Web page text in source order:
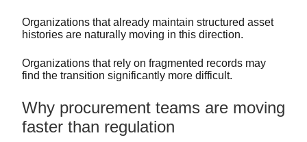
Organizations that already maintain structured asset
histories are naturally moving in this direction.
Organizations that rely on fragmented records may
find the transition significantly more difficult.
Why procurement teams are moving
faster than regulation